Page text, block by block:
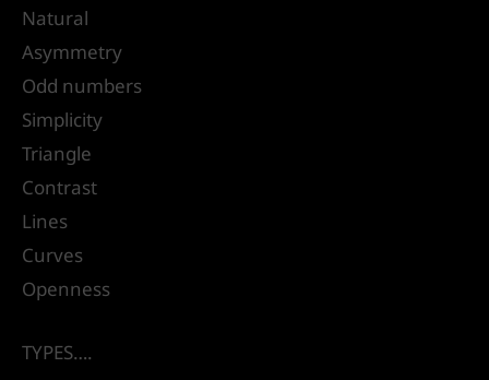
Natural
Asymmetry
Odd numbers
Simplicity
Triangle
Contrast
Lines
Curves
Openness
TYPES….